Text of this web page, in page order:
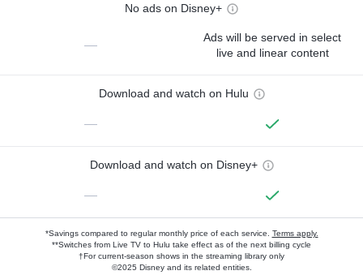
No ads on Disney+
—
Ads will be served in select
live and linear content
Download and watch on Hulu
—
Download and watch on Disney+
—
*Savings compared to regular monthly price of each service. Terms apply.
**Switches from Live TV to Hulu take effect as of the next billing cycle
†For current-season shows in the streaming library only
©2025 Disney and its related entities.